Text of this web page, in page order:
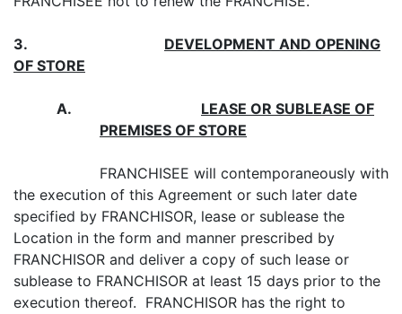
3.
DEVELOPMENT AND OPENING
OF STORE
A. LEASE OR SUBLEASE OF
PREMISES OF STORE
FRANCHISEE will contemporaneously with
the execution of this Agreement or such later date
specified by FRANCHISOR, lease or sublease the
Location in the form and manner prescribed by
FRANCHISOR and deliver a copy of such lease or
sublease to FRANCHISOR at least 15 days prior to the
execution thereof. FRANCHISOR has the right to